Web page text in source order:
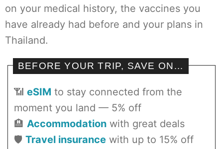
on your medical history, the vaccines you
have already had before and your plans in
Thailand.
BEFORE YOUR TRIP, SAVE ON…
📶 eSIM to stay connected from the
moment you land — 5% off
🏨 Accommodation with great deals
🛡️ Travel insurance with up to 15% off